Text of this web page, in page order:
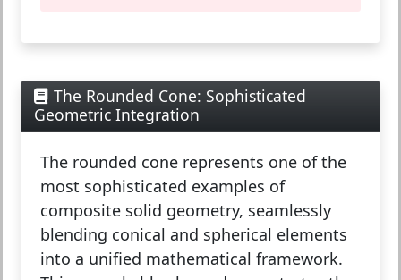
The Rounded Cone: Sophisticated
Geometric Integration
The rounded cone represents one of the
most sophisticated examples of
composite solid geometry, seamlessly
blending conical and spherical elements
into a unified mathematical framework.